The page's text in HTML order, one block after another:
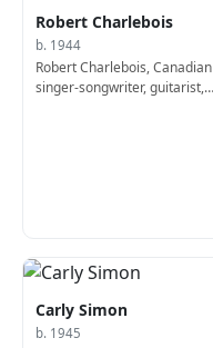
Robert Charlebois
b. 1944
Robert Charlebois, Canadian
singer-songwriter, guitarist,
Carly Simon
b. 1945